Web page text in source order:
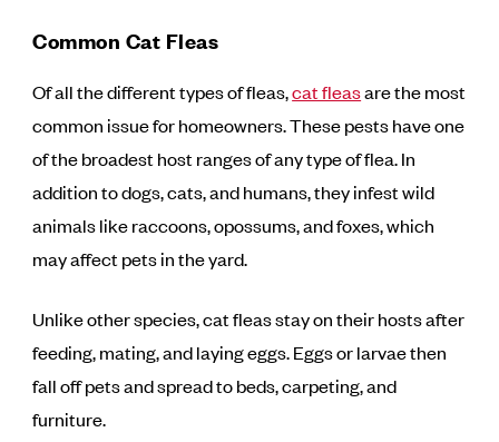
Common Cat Fleas
Of all the different types of fleas,cat fleasare the most
common issue for homeowners. These pests have one
of the broadest host ranges of any type of flea. In
addition to dogs, cats, and humans, they infest wild
animals like raccoons, opossums, and foxes, which
may affect pets in the yard.
Unlike other species, cat fleas stay on their hosts after
feeding, mating, and laying eggs. Eggs or larvae then
fall off pets and spread to beds, carpeting, and
furniture.